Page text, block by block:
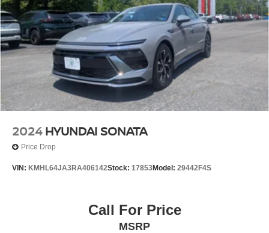
2024 HYUNDAI SONATA
Price Drop
VIN: KMHL64JA3RA406142Stock: 17853Model: 29442F4S
Call For Price
MSRP